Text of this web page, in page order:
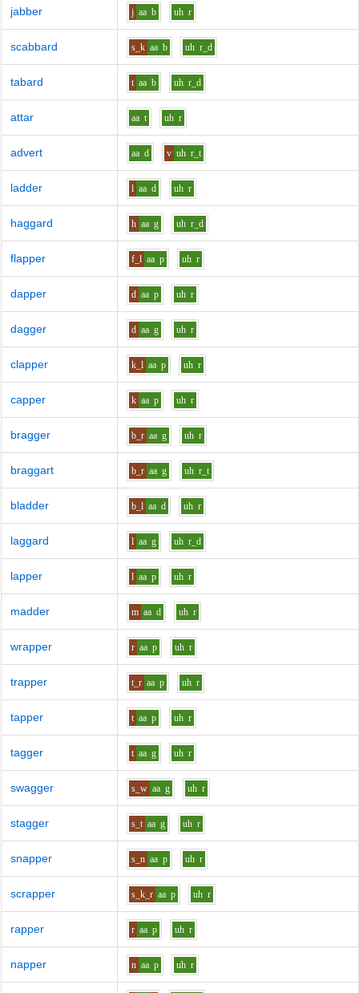
jabber j aa b uh r
scabbard s_k aa b uh r_d
tabard t aa b uh r_d
attar aa t uh r
advert aa d v uh r_t
ladder l aa d uh r
haggard h aa g uh r_d
flapper f_l aa p uh r
dapper d aa p uh r
dagger d aa g uh r
clapper k_l aa p uh r
capper k aa p uh r
bragger b_r aa g uh r
braggart b_r aa g uh r_t
bladder b_l aa d uh r
laggard l aa g uh r_d
lapper l aa p uh r
madder m aa d uh r
wrapper r aa p uh r
trapper t_r aa p uh r
tapper t aa p uh r
tagger t aa g uh r
swagger s_w aa g uh r
stagger s_t aa g uh r
snapper s_n aa p uh r
scrapper s_k_r aa p uh r
rapper r aa p uh r
napper n aa p uh r